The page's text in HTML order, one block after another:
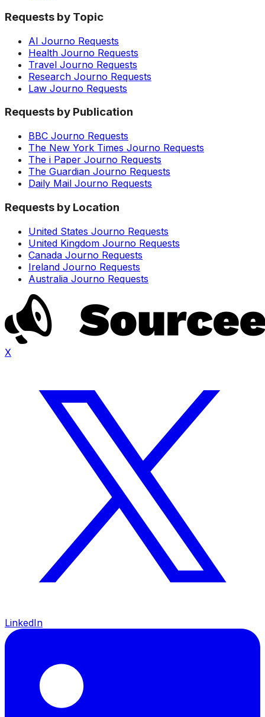
Requests by Topic
AI Journo Requests
Health Journo Requests
Travel Journo Requests
Research Journo Requests
Law Journo Requests
Requests by Publication
BBC Journo Requests
The New York Times Journo Requests
The i Paper Journo Requests
The Guardian Journo Requests
Daily Mail Journo Requests
Requests by Location
United States Journo Requests
United Kingdom Journo Requests
Canada Journo Requests
Ireland Journo Requests
Australia Journo Requests
X
LinkedIn